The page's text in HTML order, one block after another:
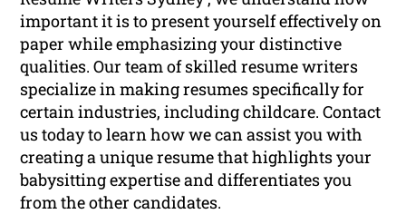
important it is to present yourself effectively on
paper while emphasizing your distinctive
qualities. Our team of skilled resume writers
specialize in making resumes specifically for
certain industries, including childcare. Contact
us today to learn how we can assist you with
creating a unique resume that highlights your
babysitting expertise and differentiates you
from the other candidates.